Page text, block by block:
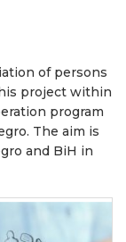
of persons
project within
program
The aim is
and BiH in